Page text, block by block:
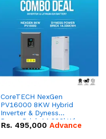
CoreTECH NexGen
PV16000 8KW Hybrid
Inverter & Dyness
PowerBrick 14.336kWh
51.2V – 280Ah IP20
Rs. 495,000 Advance